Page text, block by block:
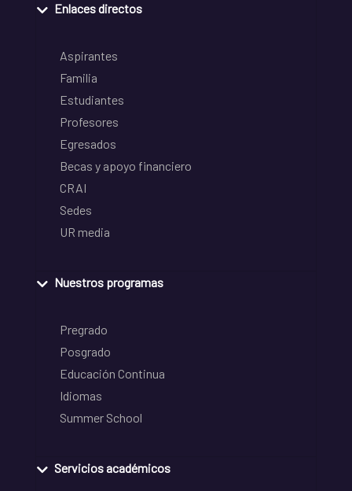
Enlaces directos
Aspirantes
Familia
Estudiantes
Profesores
Egresados
Becas y apoyo financiero
CRAI
Sedes
UR media
Nuestros programas
Pregrado
Posgrado
Educación Continua
Idiomas
Summer School
Servicios académicos